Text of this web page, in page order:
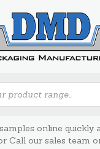
online quickly
Call our sales team